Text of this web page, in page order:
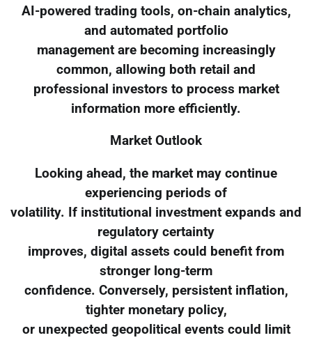
AI-powered trading tools, on-chain analytics,
and automated portfolio
management are becoming increasingly
common, allowing both retail and
professional investors to process market
information more efficiently.
Market Outlook
Looking ahead, the market may continue
experiencing periods of
volatility. If institutional investment expands and
regulatory certainty
improves, digital assets could benefit from
stronger long-term
confidence. Conversely, persistent inflation,
tighter monetary policy,
or unexpected geopolitical events could limit